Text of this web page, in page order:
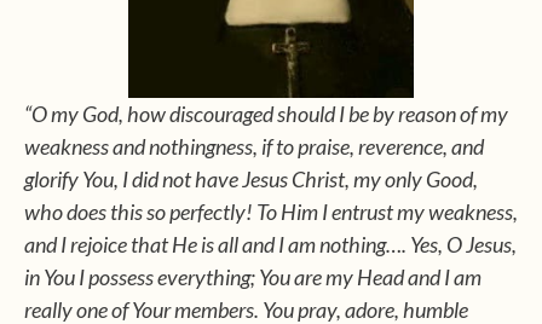
“O my God, how discouraged should I be by reason of my
weakness and nothingness, if to praise, reverence, and
glorify You, I did not have Jesus Christ, my only Good,
who does this so perfectly! To Him I entrust my weakness,
and I rejoice that He is all and I am nothing…. Yes, O Jesus,
in You I possess everything; You are my Head and I am
really one of Your members. You pray, adore, humble